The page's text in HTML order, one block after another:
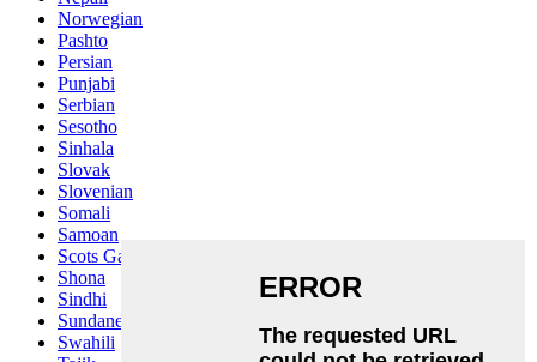
Norwegian
Pashto
Persian
Punjabi
Serbian
Sesotho
Sinhala
Slovak
Slovenian
Somali
Samoan
Scots Gaelic
Shona
Sindhi
Sundanese
Swahili